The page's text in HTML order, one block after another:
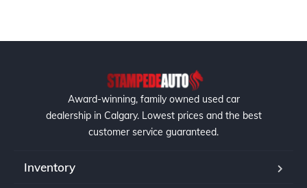
Award-winning, family owned used car
dealership in Calgary. Lowest prices and the best
customer service guaranteed.
Inventory